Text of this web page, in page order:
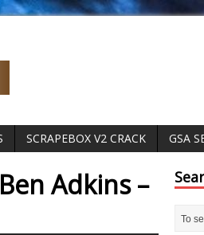
SCRAPEBOX V2 CRACK GSA
Adkins –